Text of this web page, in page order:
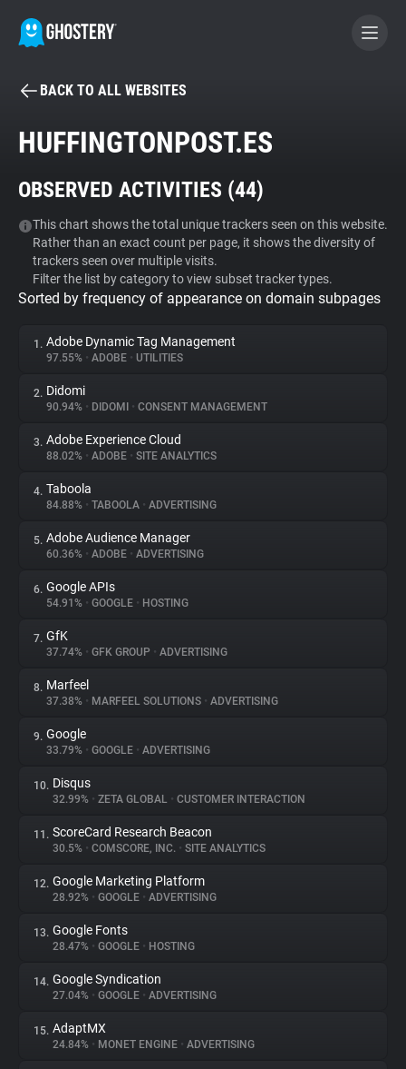
BECOME A CONTRIBUTOR
Tracker & Ad Blocker
WhoTracks.Me
Privacy Digest
About
Trackers
Websites
Explorer
Tracking Reach
BACK TO ALL WEBSITES
HUFFINGTONPOST.ES
OBSERVED ACTIVITIES (44)
This chart shows the total unique trackers seen on this website.
Rather than an exact count per page, it shows the diversity of
trackers seen over multiple visits.
Filter the list by category to view subset tracker types.
Sorted by frequency of appearance on domain subpages
1. Adobe Dynamic Tag Management
97.55% • ADOBE • UTILITIES
2. Didomi
90.94% • DIDOMI • CONSENT MANAGEMENT
3. Adobe Experience Cloud
88.02% • ADOBE • SITE ANALYTICS
4. Taboola
84.88% • TABOOLA • ADVERTISING
5. Adobe Audience Manager
60.36% • ADOBE • ADVERTISING
6. Google APIs
54.91% • GOOGLE • HOSTING
7. GfK
37.74% • GFK GROUP • ADVERTISING
8. Marfeel
37.38% • MARFEEL SOLUTIONS • ADVERTISING
9. Google
33.79% • GOOGLE • ADVERTISING
10. Disqus
32.99% • ZETA GLOBAL • CUSTOMER INTERACTION
11. ScoreCard Research Beacon
30.5% • COMSCORE, INC. • SITE ANALYTICS
12. Google Marketing Platform
28.92% • GOOGLE • ADVERTISING
13. Google Fonts
28.47% • GOOGLE • HOSTING
14. Google Syndication
27.04% • GOOGLE • ADVERTISING
15. AdaptMX
24.84% • MONET ENGINE • ADVERTISING